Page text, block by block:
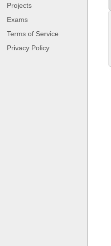
Projects
Exams
Terms of Service
Privacy Policy